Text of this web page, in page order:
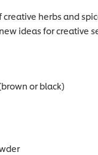
creative herbs and
ideas for creative
or black)